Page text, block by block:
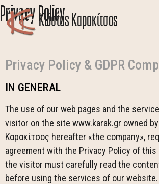
Kώστας Καρακίτσος
Privacy Policy
Privacy Policy & GDPR
IN GENERAL
The use of our web pages and the
visitor on the site www.karak.gr owned
Καρακίτσος hereafter «the company»,
agreement with the Privacy Policy of
the visitor must carefully read the
before using the services of our